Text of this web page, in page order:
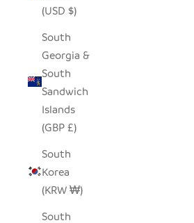
(USD $)
South
Georgia &
South
Sandwich
Islands
(GBP £)
South
Korea
(KRW ₩)
South